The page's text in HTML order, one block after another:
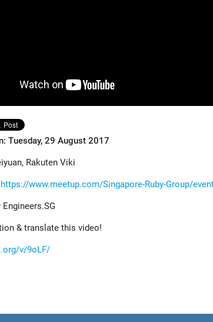
Tuesday, 29 August 2017
Rakuten Viki
https://www.meetup.com/Singapore-Ruby-Group/
& translate this video!
v/9oLF/